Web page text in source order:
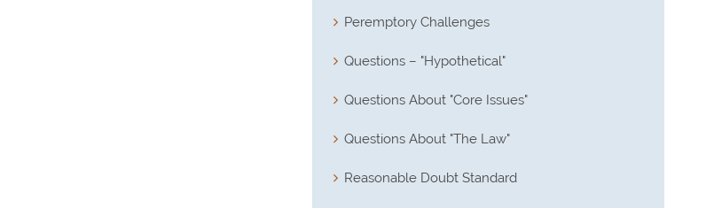
Peremptory Challenges
Questions – "Hypothetical"
Questions About "Core Issues"
Questions About "The Law"
Reasonable Doubt Standard